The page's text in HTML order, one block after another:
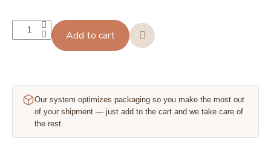
Add to cart
Our system optimizes packaging so you make the most out
of your shipment — just add to the cart and we take care of
the rest.